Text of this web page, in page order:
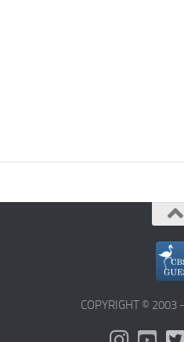
COPYRIGHT © 2003